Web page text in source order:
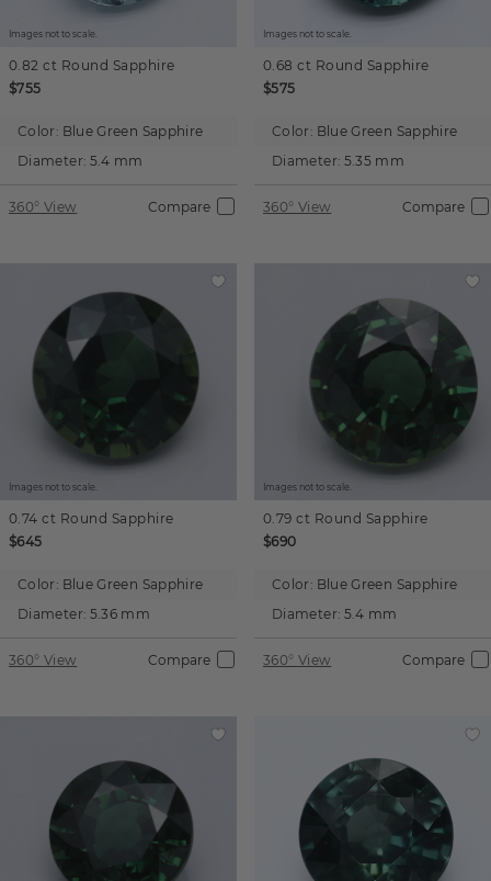
Images not to scale.
0.82 ct Round Sapphire
$755
Color: Blue Green Sapphire
Diameter: 5.4 mm
360° View Compare
Images not to scale.
0.68 ct Round Sapphire
$575
Color: Blue Green Sapphire
Diameter: 5.35 mm
360° View Compare
Images not to scale.
0.74 ct Round Sapphire
$645
Color: Blue Green Sapphire
Diameter: 5.36 mm
360° View Compare
Images not to scale.
0.79 ct Round Sapphire
$690
Color: Blue Green Sapphire
Diameter: 5.4 mm
360° View Compare